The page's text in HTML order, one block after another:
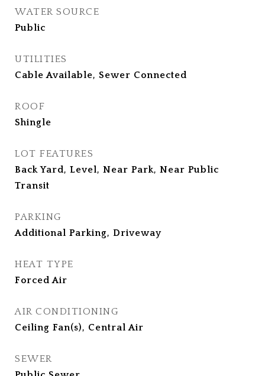
WATER SOURCE
Public
UTILITIES
Cable Available, Sewer Connected
ROOF
Shingle
LOT FEATURES
Back Yard, Level, Near Park, Near Public
Transit
PARKING
Additional Parking, Driveway
HEAT TYPE
Forced Air
AIR CONDITIONING
Ceiling Fan(s), Central Air
SEWER